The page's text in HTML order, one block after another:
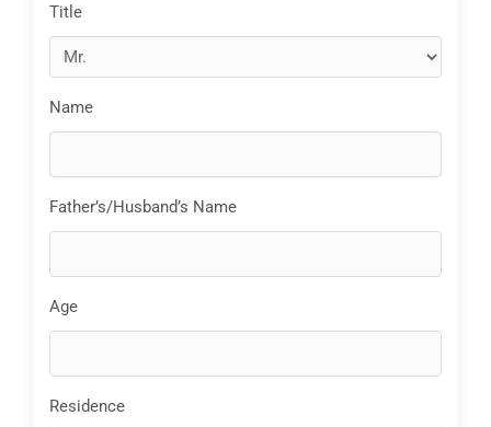
Title
Name
Father’s/Husband’s Name
Age
Residence